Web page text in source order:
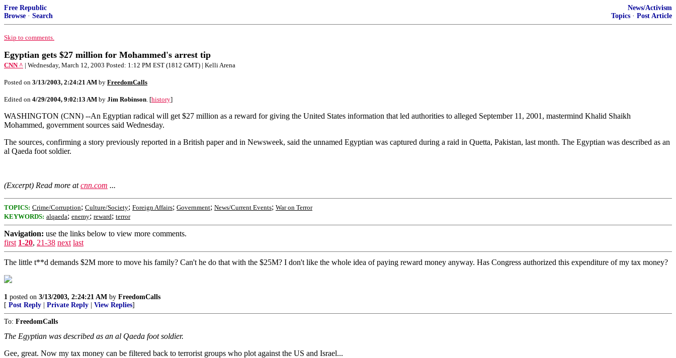
Free Republic
Browse · Search
News/Activism
Topics · Post Article
Skip to comments.
Egyptian gets $27 million for Mohammed's arrest tip
CNN ^ | Wednesday, March 12, 2003 Posted: 1:12 PM EST (1812 GMT) | Kelli Arena
Posted on 3/13/2003, 2:24:21 AM by FreedomCalls
Edited on 4/29/2004, 9:02:13 AM by Jim Robinson. [history]
WASHINGTON (CNN) --An Egyptian radical will get $27 million as a reward for giving the United States information that led authorities to alleged September 11, 2001, mastermind Khalid Shaikh
Mohammed, government sources said Wednesday.
The sources, confirming a story previously reported in a British paper and in Newsweek, said the unnamed Egyptian was captured during a raid in Quetta, Pakistan, last month. The Egyptian was described as an
al Qaeda foot soldier.
(Excerpt) Read more atcnn.com ...
TOPICS: Crime/Corruption; Culture/Society; Foreign Affairs; Government; News/Current Events; War on Terror
KEYWORDS: alqaeda; enemy; reward; terror
Navigation: use the links below to view more comments.
first 1-20, 21-38 next last
The little t**d demands $2M more to move his family? Can't he do that with the $25M? I don't like the whole idea of paying reward money anyway. Has Congress authorized this expenditure of my tax money?
1 posted on 3/13/2003, 2:24:21 AM by FreedomCalls
[ Post Reply Private Reply View Replies]
To: FreedomCalls
The Egyptian was described as an al Qaeda foot soldier.
Gee, great. Now my tax money can be filtered back to terrorist groups who plot against the US and Israel...